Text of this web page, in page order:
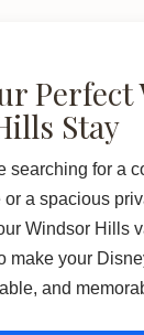
Stay
searching for a
a spacious
Windsor Hills
make your
and